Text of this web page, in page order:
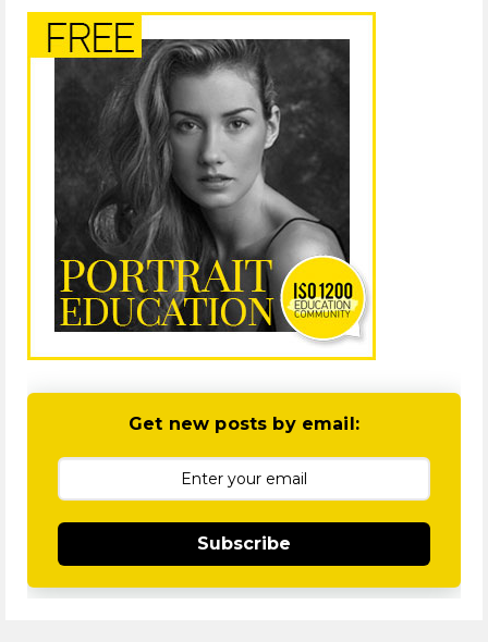
Get new posts by email:
Subscribe